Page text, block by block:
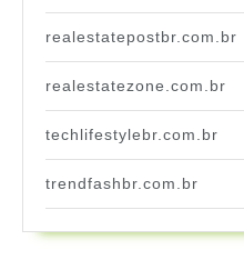
realestatepostbr.com.br
realestatezone.com.br
techlifestylebr.com.br
trendfashbr.com.br